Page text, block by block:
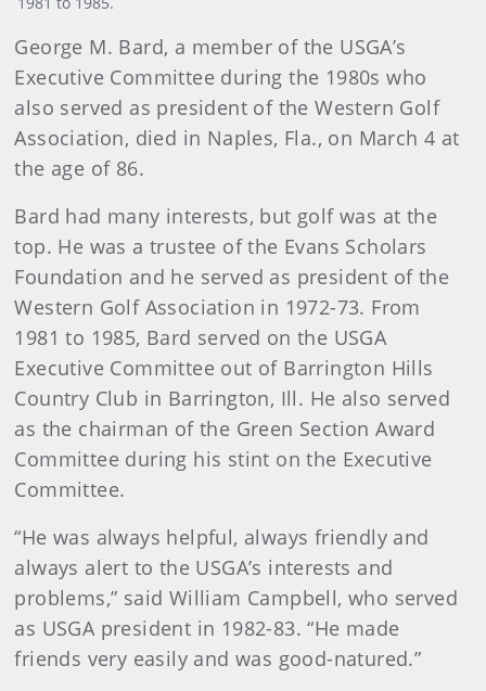
George M. Bard, a member of the USGA’s
Executive Committee during the 1980s who
also served as president of the Western Golf
Association, died in Naples, Fla., on March 4 at
the age of 86.
Bard had many interests, but golf was at the
top. He was a trustee of the Evans Scholars
Foundation and he served as president of the
Western Golf Association in 1972-73. From
1981 to 1985, Bard served on the USGA
Executive Committee out of Barrington Hills
Country Club in Barrington, Ill. He also served
as the chairman of the Green Section Award
Committee during his stint on the Executive
Committee.
“He was always helpful, always friendly and
always alert to the USGA’s interests and
problems,” said William Campbell, who served
as USGA president in 1982-83. “He made
friends very easily and was good-natured.”